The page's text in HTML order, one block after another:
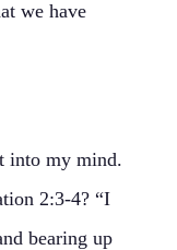
we have
into my mind.
2:3-4? “I
bearing up